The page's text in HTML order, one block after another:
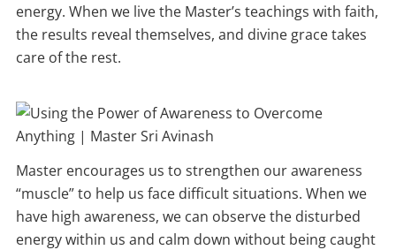
energy. When we live the Master’s teachings with faith,
the results reveal themselves, and divine grace takes
care of the rest.
Master encourages us to strengthen our awareness
“muscle” to help us face difficult situations. When we
have high awareness, we can observe the disturbed
energy within us and calm down without being caught